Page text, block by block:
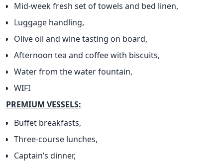
Mid-week fresh set of towels and bed linen,
Luggage handling,
Olive oil and wine tasting on board,
Afternoon tea and coffee with biscuits,
Water from the water fountain,
WIFI
PREMIUM VESSELS:
Buffet breakfasts,
Three-course lunches,
Captain’s dinner,